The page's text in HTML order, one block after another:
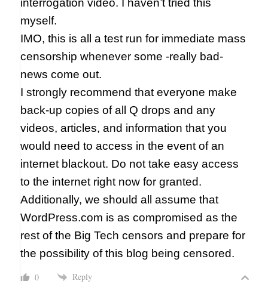
myself.
IMO, this is all a test run for immediate mass
censorship whenever some -really bad-
news come out.
I strongly recommend that everyone make
back-up copies of all Q drops and any
videos, articles, and information that you
would need to access in the event of an
internet blackout. Do not take easy access
to the internet right now for granted.
Additionally, we should all assume that
WordPress.com is as compromised as the
rest of the Big Tech censors and prepare for
the possibility of this blog being censored.
0 Reply